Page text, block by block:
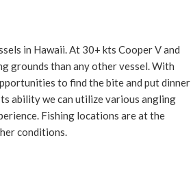
in Hawaii. At 30+ kts Cooper V and
grounds than any other vessel. With
to find the bite and put dinner
ability we can utilize various angling
Fishing locations are at the
conditions.